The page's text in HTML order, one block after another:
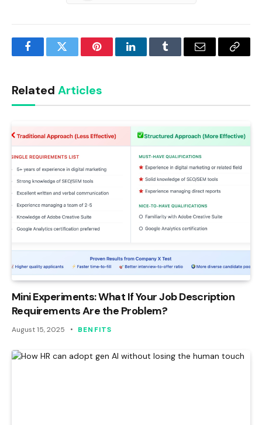
FacebookTwitter PinterestLinkedInTumblr Email
Copy
Related Articles
Mini Experiments: What If Your Job Description
Requirements Are the Problem?
August 15, 2025 BENFITS